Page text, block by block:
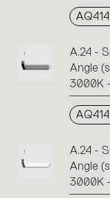
A.24 -
Angle
3000K
A.24 -
Angle
3000K